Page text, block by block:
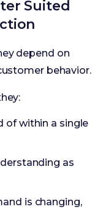
Suited
depend on
behavior.
of within a single
as
is changing,